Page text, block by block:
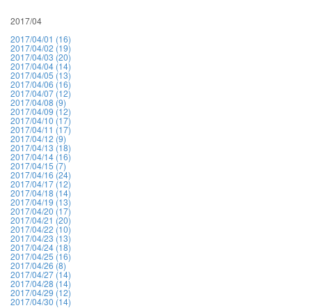
2017/04
2017/04/01 (16)
2017/04/02 (19)
2017/04/03 (20)
2017/04/04 (14)
2017/04/05 (13)
2017/04/06 (16)
2017/04/07 (12)
2017/04/08 (9)
2017/04/09 (12)
2017/04/10 (17)
2017/04/11 (17)
2017/04/12 (9)
2017/04/13 (18)
2017/04/14 (16)
2017/04/15 (7)
2017/04/16 (24)
2017/04/17 (12)
2017/04/18 (14)
2017/04/19 (13)
2017/04/20 (17)
2017/04/21 (20)
2017/04/22 (10)
2017/04/23 (13)
2017/04/24 (18)
2017/04/25 (16)
2017/04/26 (8)
2017/04/27 (14)
2017/04/28 (14)
2017/04/29 (12)
2017/04/30 (14)